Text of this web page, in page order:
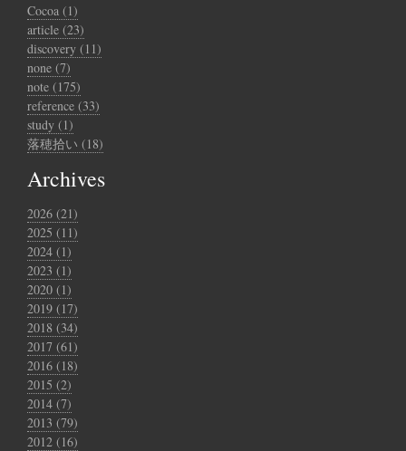
Cocoa (1)
article (23)
discovery (11)
none (7)
note (175)
reference (33)
study (1)
落穂拾い (18)
Archives
2026 (21)
2025 (11)
2024 (1)
2023 (1)
2020 (1)
2019 (17)
2018 (34)
2017 (61)
2016 (18)
2015 (2)
2014 (7)
2013 (79)
2012 (16)